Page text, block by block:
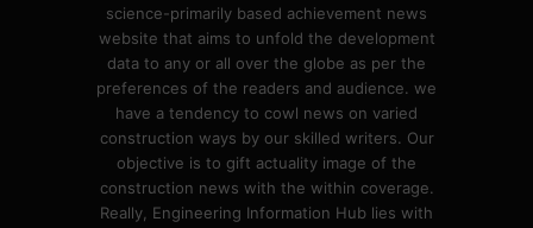
science-primarily based achievement news
website that aims to unfold the development
data to any or all over the globe as per the
preferences of the readers and audience. we
have a tendency to cowl news on varied
construction ways by our skilled writers. Our
objective is to gift actuality image of the
construction news with the within coverage.
Really, Engineering Information Hub lies with